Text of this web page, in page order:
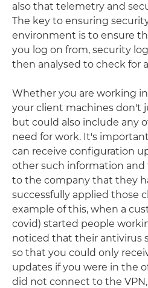
also that telemetry and
The key to ensuring
environment is to ensure
you log on from, security
then analysed to check for
Whether you are working
your client machines don't
but could also include any
need for work. It's
can receive configuration
other such information
to the company that they
successfully applied those
example of this, when a
covid) started people
noticed that their antivirus
so that you could only
updates if you were in the
did not connect to the